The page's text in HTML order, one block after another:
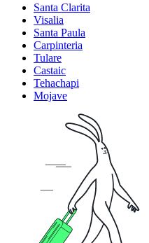
Santa Clarita
Visalia
Santa Paula
Carpinteria
Tulare
Castaic
Tehachapi
Mojave